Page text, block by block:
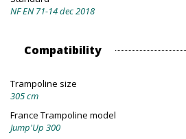
NF EN 71-14 dec 2018
Compatibility
Trampoline size
305 cm
France Trampoline model
Jump'Up 300